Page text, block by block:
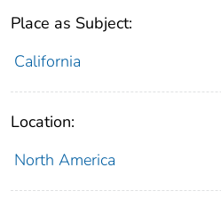
Place as Subject:
California
Location:
North America